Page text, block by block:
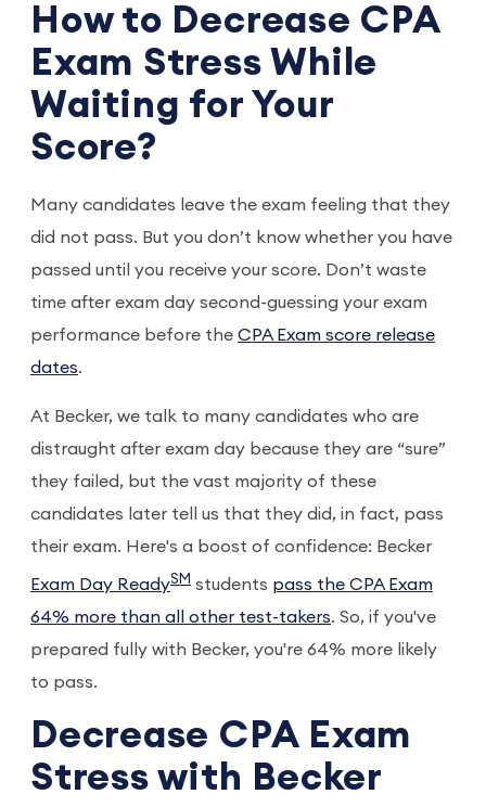
How to Decrease CPA
Exam Stress While
Waiting for Your
Score?
Many candidates leave the exam feeling that they
did not pass. But you don’t know whether you have
passed until you receive your score. Don’t waste
time after exam day second-guessing your exam
performance before the CPA Exam score release
dates.
At Becker, we talk to many candidates who are
distraught after exam day because they are “sure”
they failed, but the vast majority of these
candidates later tell us that they did, in fact, pass
their exam. Here's a boost of confidence: Becker
Exam Day ReadySM students pass the CPA Exam
64% more than all other test-takers. So, if you've
prepared fully with Becker, you're 64% more likely
to pass.
Decrease CPA Exam
Stress with Becker